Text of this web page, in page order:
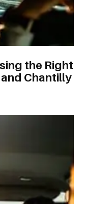
the Right
Chantilly